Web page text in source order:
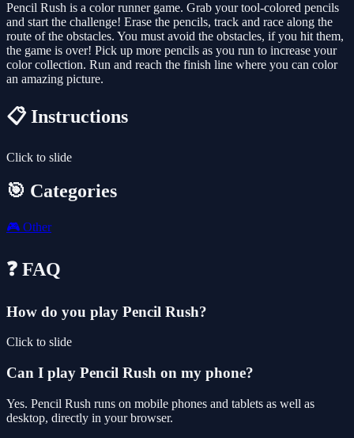
Pencil Rush is a color runner game. Grab your tool-colored pencils
and start the challenge! Erase the pencils, track and race along the
route of the obstacles. You must avoid the obstacles, if you hit them,
the game is over! Pick up more pencils as you run to increase your
color collection. Run and reach the finish line where you can color
an amazing picture.
📋 Instructions
Click to slide
🎯 Categories
🎮 Other
❓ FAQ
How do you play Pencil Rush?
Click to slide
Can I play Pencil Rush on my phone?
Yes. Pencil Rush runs on mobile phones and tablets as well as
desktop, directly in your browser.